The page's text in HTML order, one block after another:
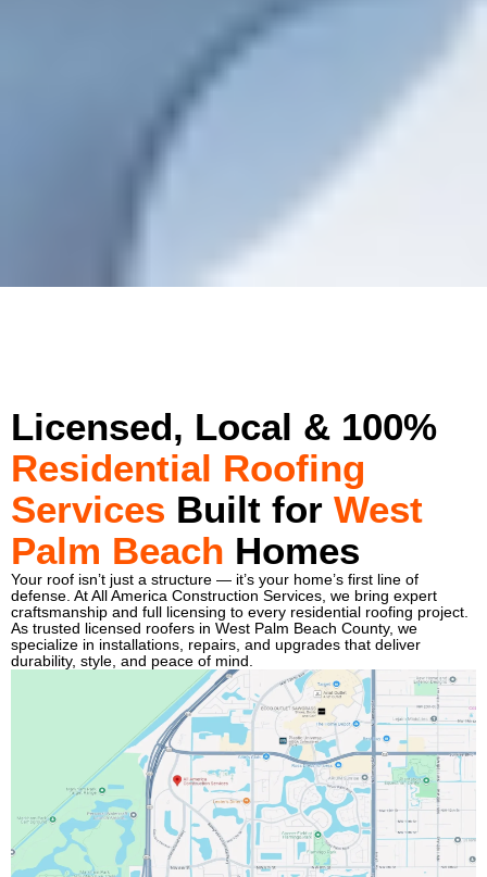
Licensed, Local & 100%
Residential Roofing
Services Built for West
Palm Beach Homes
Your roof isn’t just a structure — it’s your home’s first line of
defense. At All America Construction Services, we bring expert
craftsmanship and full licensing to every residential roofing project.
As trusted licensed roofers in West Palm Beach County, we
specialize in installations, repairs, and upgrades that deliver
durability, style, and peace of mind.